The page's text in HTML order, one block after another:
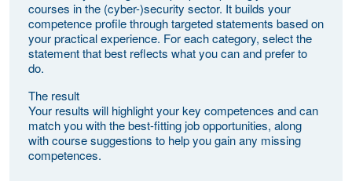
courses in the (cyber-)security sector. It builds your
competence profile through targeted statements based on
your practical experience. For each category, select the
statement that best reflects what you can and prefer to
do.
The result
Your results will highlight your key competences and can
match you with the best-fitting job opportunities, along
with course suggestions to help you gain any missing
competences.